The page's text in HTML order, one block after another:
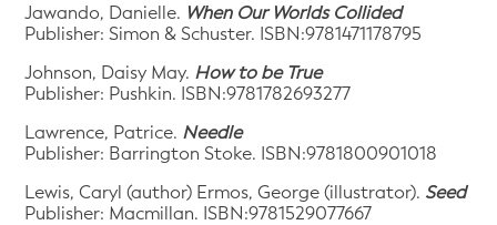
Jawando, Danielle. When Our Worlds Collided
Publisher: Simon & Schuster. ISBN:9781471178795
Johnson, Daisy May. How to be True
Publisher: Pushkin. ISBN:9781782693277
Lawrence, Patrice. Needle
Publisher: Barrington Stoke. ISBN:9781800901018
Lewis, Caryl (author) Ermos, George (illustrator). Seed
Publisher: Macmillan. ISBN:9781529077667